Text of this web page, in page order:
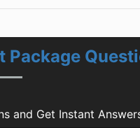
Package
and Get Instant